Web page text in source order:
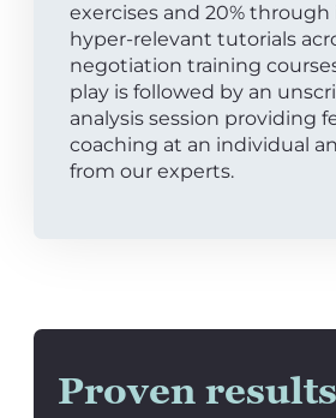
exercises and 20%
hyper-relevant tutorials
negotiation training
play is followed by an
analysis session providing
coaching at an individual
from our experts.
Proven results